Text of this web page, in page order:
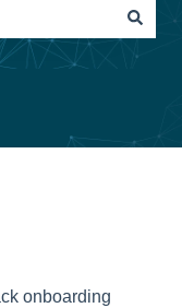
the search field is
onboarding